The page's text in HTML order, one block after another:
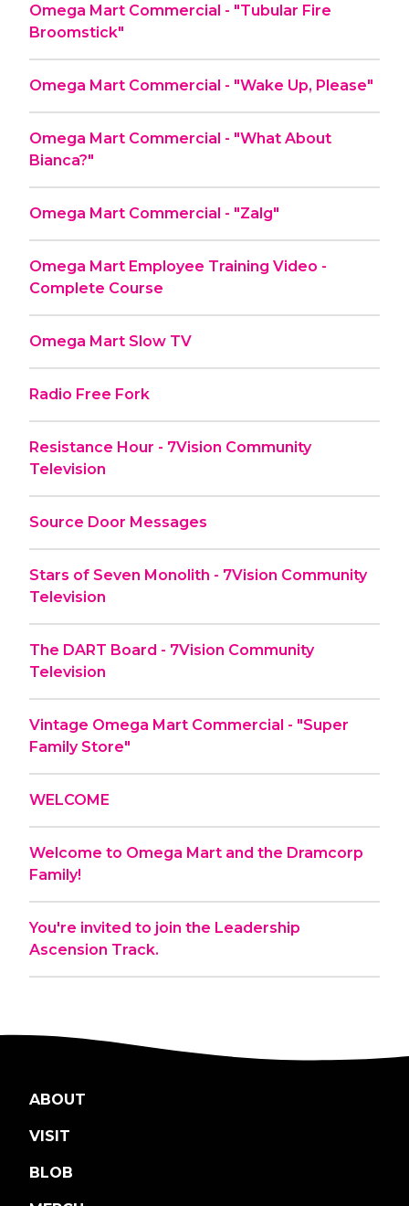
Omega Mart Commercial - "Tubular Fire
Broomstick"
Omega Mart Commercial - "Wake Up, Please"
Omega Mart Commercial - "What About
Bianca?"
Omega Mart Commercial - "Zalg"
Omega Mart Employee Training Video -
Complete Course
Omega Mart Slow TV
Radio Free Fork
Resistance Hour - 7Vision Community
Television
Source Door Messages
Stars of Seven Monolith - 7Vision Community
Television
The DART Board - 7Vision Community
Television
Vintage Omega Mart Commercial - "Super
Family Store"
WELCOME
Welcome to Omega Mart and the Dramcorp
Family!
You're invited to join the Leadership
Ascension Track.
ABOUT
VISIT
BLOB